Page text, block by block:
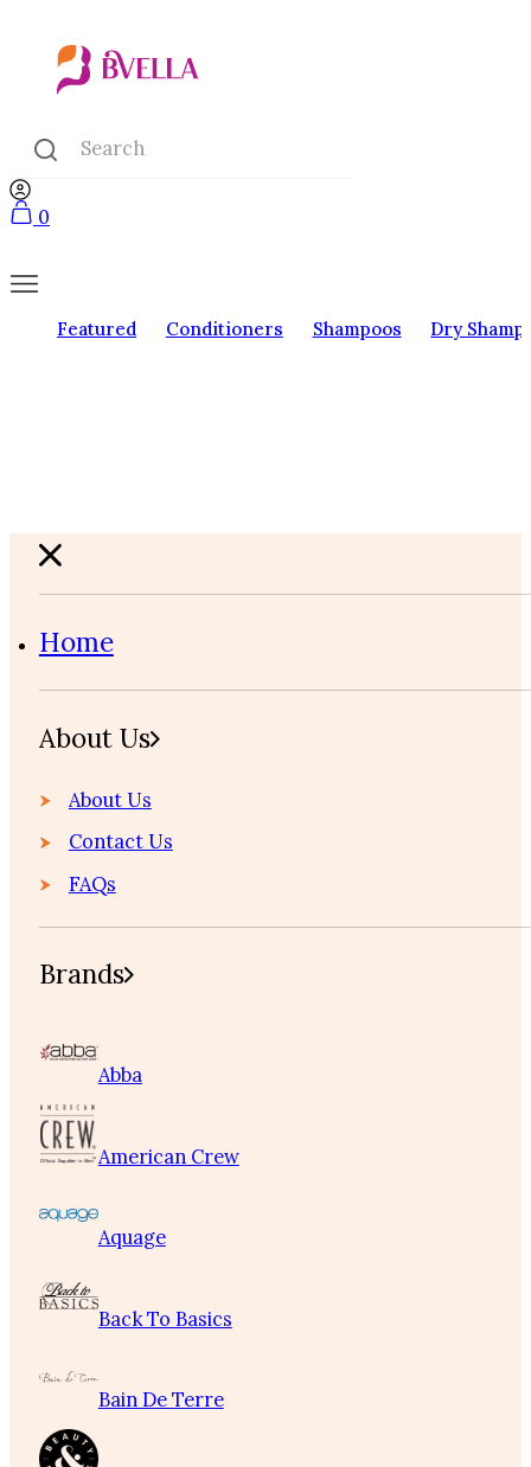
0
Featured Conditioners Shampoos Dry
Home
About Us
About Us
Contact Us
FAQs
Brands
Abba
American Crew
Aquage
Back To Basics
Bain De Terre